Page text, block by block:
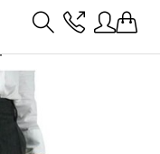
pick up 24/7